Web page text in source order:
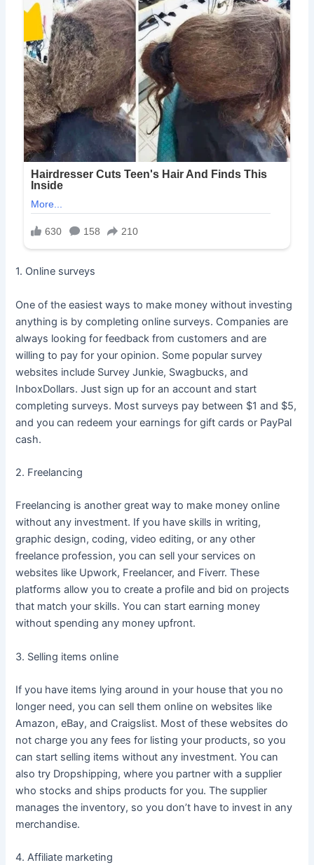
1. Online surveys
One of the easiest ways to make money without investing
anything is by completing online surveys. Companies are
always looking for feedback from customers and are
willing to pay for your opinion. Some popular survey
websites include Survey Junkie, Swagbucks, and
InboxDollars. Just sign up for an account and start
completing surveys. Most surveys pay between $1 and $5,
and you can redeem your earnings for gift cards or PayPal
cash.
2. Freelancing
Freelancing is another great way to make money online
without any investment. If you have skills in writing,
graphic design, coding, video editing, or any other
freelance profession, you can sell your services on
websites like Upwork, Freelancer, and Fiverr. These
platforms allow you to create a profile and bid on projects
that match your skills. You can start earning money
without spending any money upfront.
3. Selling items online
If you have items lying around in your house that you no
longer need, you can sell them online on websites like
Amazon, eBay, and Craigslist. Most of these websites do
not charge you any fees for listing your products, so you
can start selling items without any investment. You can
also try Dropshipping, where you partner with a supplier
who stocks and ships products for you. The supplier
manages the inventory, so you don’t have to invest in any
merchandise.
4. Affiliate marketing